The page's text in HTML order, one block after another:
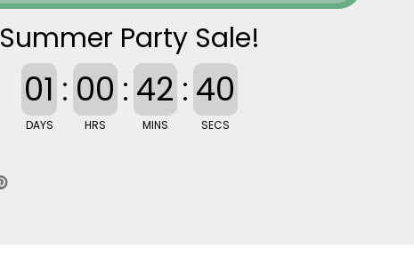
Summer Party Sale!
01
DAYS
: 00
HRS
: 42
MINS
: 39
SECS